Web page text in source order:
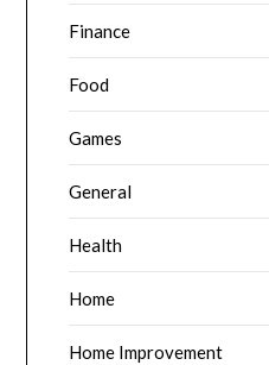
Finance
Food
Games
General
Health
Home
Home Improvement